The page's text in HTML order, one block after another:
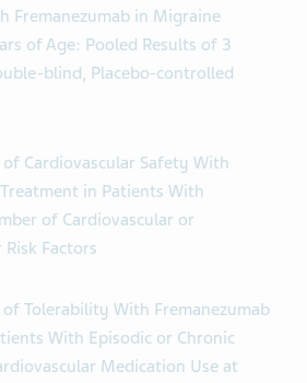
Fremanezumab in Migraine
of Age: Pooled Results of 3
blind, Placebo-controlled
Cardiovascular Safety With
in Patients With
of Cardiovascular or
Factors
of Tolerability With Fremanezumab
With Episodic or Chronic
Medication Use at